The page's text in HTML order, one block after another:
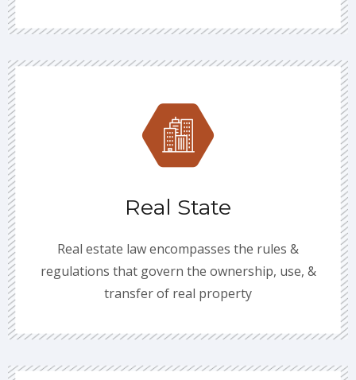
Real State
Real estate law encompasses the rules &
regulations that govern the ownership, use, &
transfer of real property